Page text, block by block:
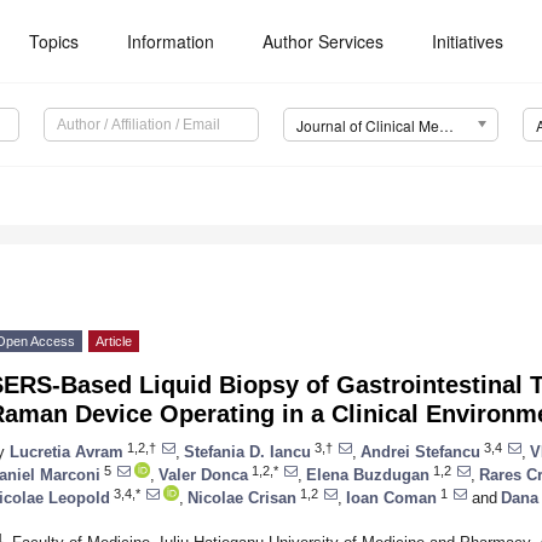
Topics Information Author Services Initiatives
Journal of Clinical Medicine (JCM)
Access Article
Based Liquid Biopsy of Gastrointestinal
Device Operating in a Clinical
Lucretia Avram 1,2,† Stefania D. Iancu 3,† Andrei Stefancu 3,4
Marconi 5 Valer Donca 1,2,* Elena Buzdugan 1,2 Rares
Leopold 3,4,* Nicolae Crisan 1,2 Ioan Coman 1 and